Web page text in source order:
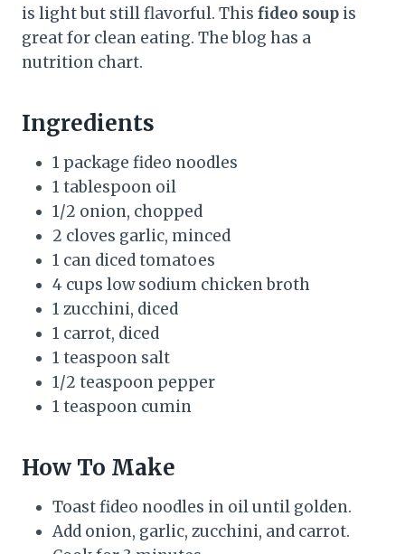
is light but still flavorful. This fideo soup is
great for clean eating. The blog has a
nutrition chart.
Ingredients
1 package fideo noodles
1 tablespoon oil
1/2 onion, chopped
2 cloves garlic, minced
1 can diced tomatoes
4 cups low sodium chicken broth
1 zucchini, diced
1 carrot, diced
1 teaspoon salt
1/2 teaspoon pepper
1 teaspoon cumin
How To Make
Toast fideo noodles in oil until golden.
Add onion, garlic, zucchini, and carrot.